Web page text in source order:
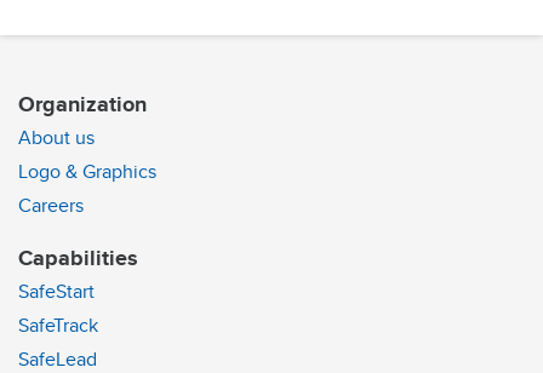
Organization
About us
Logo & Graphics
Careers
Capabilities
SafeStart
SafeTrack
SafeLead